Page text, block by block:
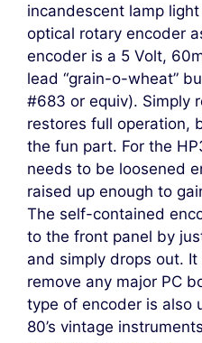
incandescent lamp
optical rotary encoder
encoder is a 5 Volt,
lead “grain-o-wheat”
#683 or equiv). Simply
restores full operation,
the fun part. For the
needs to be loosened
raised up enough to
The self-contained
to the front panel by
and simply drops out.
remove any major PC
type of encoder is also
80’s vintage